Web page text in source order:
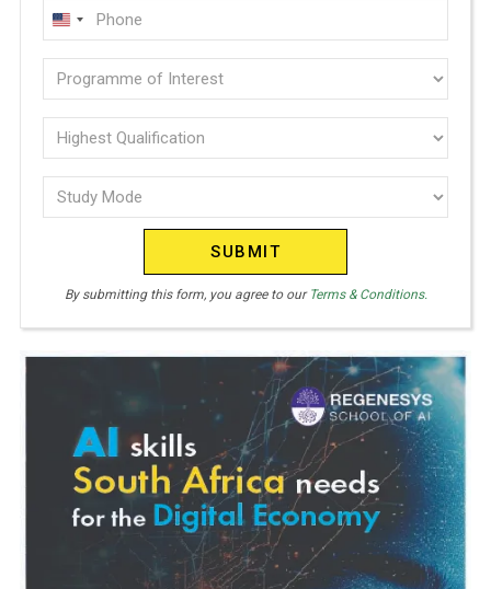
Phone
(Required)
U
I
T
D
S
T
S
+
1
Programme
of
interest
(Required)
Highest
Qualification
(Required)
Study
Mode
By submitting this form, you agree to our Terms & Conditions.